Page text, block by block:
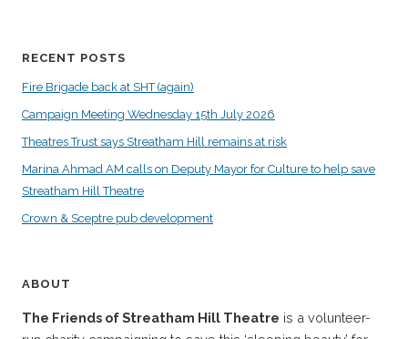
RECENT POSTS
Fire Brigade back at SHT (again)
Campaign Meeting Wednesday 15th July 2026
Theatres Trust says Streatham Hill remains at risk
Marina Ahmad AM calls on Deputy Mayor for Culture to help save
Streatham Hill Theatre
Crown & Sceptre pub development
ABOUT
The Friends of Streatham Hill Theatre is a volunteer-